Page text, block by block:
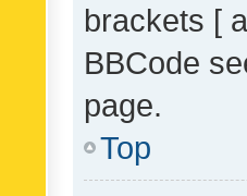
brackets [
BBCode
page.
Top